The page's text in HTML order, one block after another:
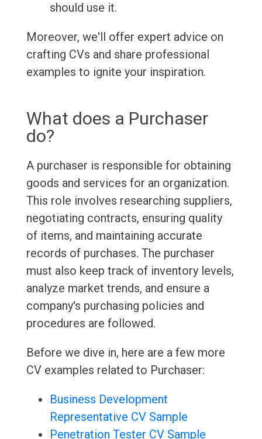
should use it.
Moreover, we'll offer expert advice on
crafting CVs and share professional
examples to ignite your inspiration.
What does a Purchaser
do?
A purchaser is responsible for obtaining
goods and services for an organization.
This role involves researching suppliers,
negotiating contracts, ensuring quality
of items, and maintaining accurate
records of purchases. The purchaser
must also keep track of inventory levels,
analyze market trends, and ensure a
company's purchasing policies and
procedures are followed.
Before we dive in, here are a few more
CV examples related to Purchaser:
Business Development
Representative CV Sample
Penetration Tester CV Sample